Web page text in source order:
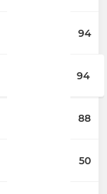
94
94
88
50